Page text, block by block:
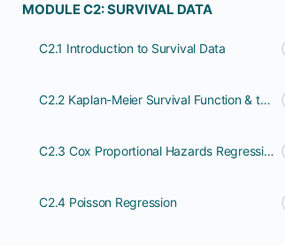
MODULE C2: SURVIVAL DATA
C2.1 Introduction to Survival Data
C2.2 Kaplan-Meier Survival Function & the Log Rank Test
C2.3 Cox Proportional Hazards Regression
C2.4 Poisson Regression